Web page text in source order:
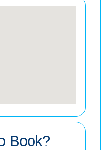
Book?